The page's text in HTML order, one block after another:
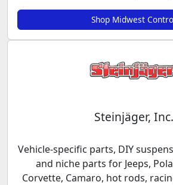
Shop Midwest
Steinjäger, Inc.
Vehicle-specific parts, DIY
and niche parts for Jeeps,
Corvette, Camaro, hot rods,